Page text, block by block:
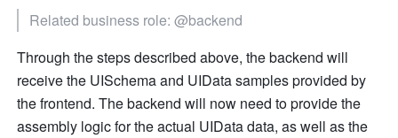
Related business role: @backend
Through the steps described above, the backend will
receive the UISchema and UIData samples provided by
the frontend. The backend will now need to provide the
assembly logic for the actual UIData data, as well as the